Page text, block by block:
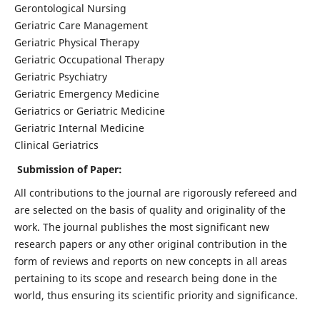
Gerontological Nursing
Geriatric Care Management
Geriatric Physical Therapy
Geriatric Occupational Therapy
Geriatric Psychiatry
Geriatric Emergency Medicine
Geriatrics or Geriatric Medicine
Geriatric Internal Medicine
Clinical Geriatrics
Submission of Paper:
All contributions to the journal are rigorously refereed and
are selected on the basis of quality and originality of the
work. The journal publishes the most significant new
research papers or any other original contribution in the
form of reviews and reports on new concepts in all areas
pertaining to its scope and research being done in the
world, thus ensuring its scientific priority and significance.